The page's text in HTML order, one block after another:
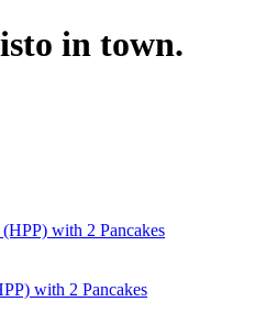
in town.
with 2 Pancakes